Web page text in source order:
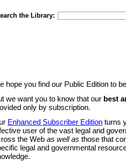
the Library:
hope you find our Public Edition to
we want you to know that our best
only by subscription.
Enhanced Subscriber Edition turns
user of the vast legal and
the Web as well as those that
legal and governmental